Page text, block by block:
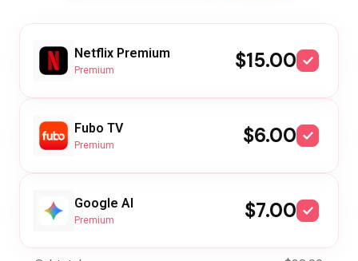
Netflix Premium
Premium $15.00
Fubo TV
Premium $6.00
Google AI
Premium $7.00